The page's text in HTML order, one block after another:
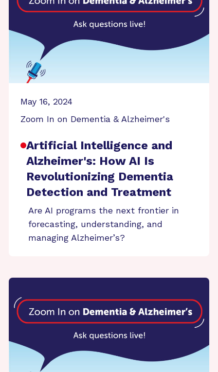
May 16, 2024
Zoom In on Dementia & Alzheimer's
Artificial Intelligence and
Alzheimer's: How AI Is
Revolutionizing Dementia
Detection and Treatment
Are AI programs the next frontier in
forecasting, understanding, and
managing Alzheimer’s?